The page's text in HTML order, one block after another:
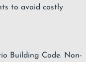
to avoid costly
Building Code. Non-